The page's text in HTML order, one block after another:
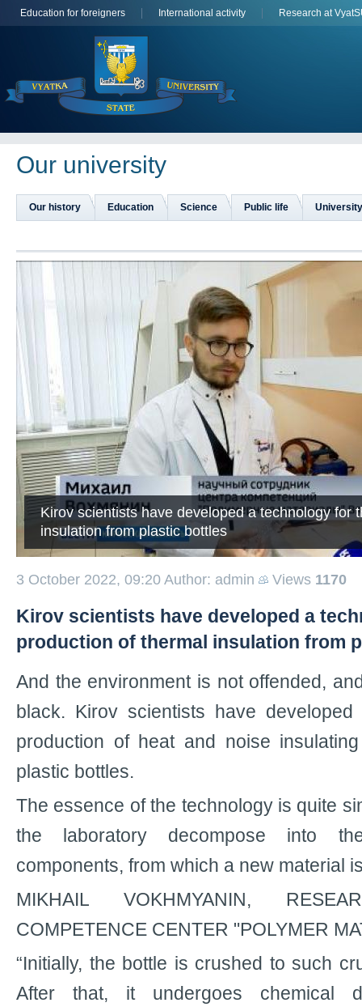
Education for foreigners International activity Research at
Оur university
Our history Education Science Public life
Kirov scientists have developed a technology for
insulation from plastic bottles
3 October 2022, 09:20 Author: admin Views 1170
Kirov scientists have developed a
production of thermal insulation from
And the environment is not offended,
black. Kirov scientists have
production of heat and noise
plastic bottles.
The essence of the technology is quite
the laboratory decompose into
components, from which a new material
MIKHAIL VOKHMYANIN,
COMPETENCE CENTER "POLYMER
“Initially, the bottle is crushed to such
After that, it undergoes chemical